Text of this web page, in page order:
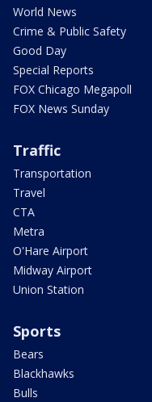
World News
Crime & Public Safety
Good Day
Special Reports
FOX Chicago Megapoll
FOX News Sunday
Traffic
Transportation
Travel
CTA
Metra
O'Hare Airport
Midway Airport
Union Station
Sports
Bears
Blackhawks
Bulls